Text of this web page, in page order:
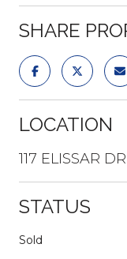
SHARE
LOCATION
117 ELISSAR
STATUS
Sold